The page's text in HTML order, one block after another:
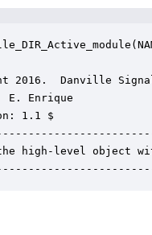
2016.  Danville
E. Enrique
1.1 $
high-level object